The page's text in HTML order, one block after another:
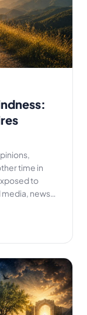
time in
to
news…